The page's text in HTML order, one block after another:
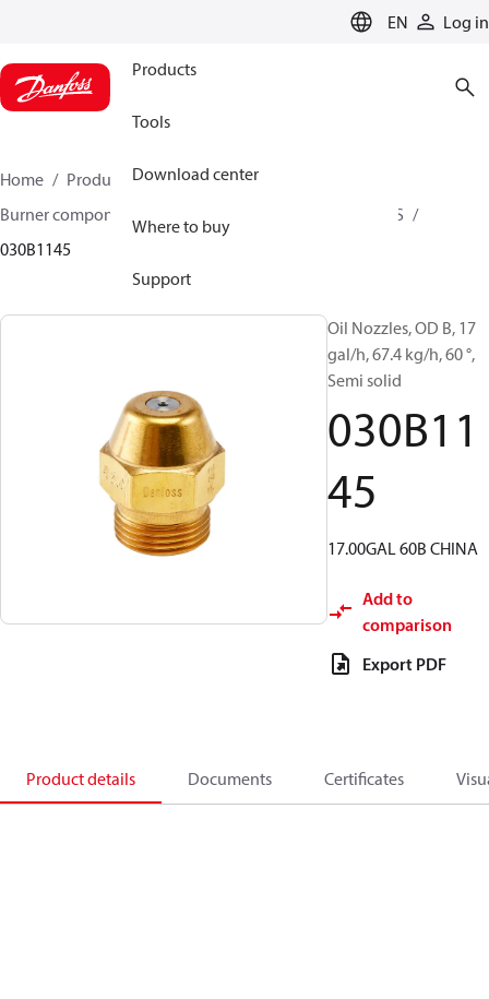
EN Log in
Products
Tools
Download center
Where to buy
Support
Home Products
Climate Solutions for heating
Burner components
OD B / OD H / OD S
030B1145
Oil Nozzles, OD B, 17
gal/h, 67.4 kg/h, 60 °,
Semi solid
030B11
45
17.00GAL 60B CHINA
Add to
comparison
Export PDF
Product details Documents Certificates